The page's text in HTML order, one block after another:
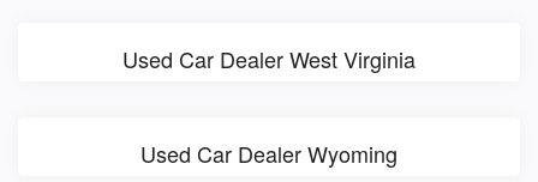
Used Car Dealer West Virginia
Used Car Dealer Wyoming